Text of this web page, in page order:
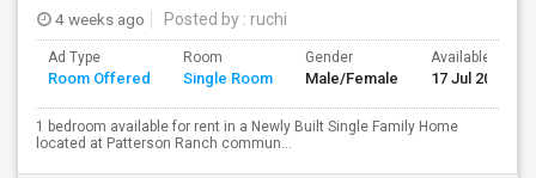
4 weeks ago Posted by : ruchi
Ad Type
Room Offered
Room
Single Room
Gender
Male/Female
Available From
17 Jul 2026
1 bedroom available for rent in a Newly Built Single Family Home
located at Patterson Ranch commun...